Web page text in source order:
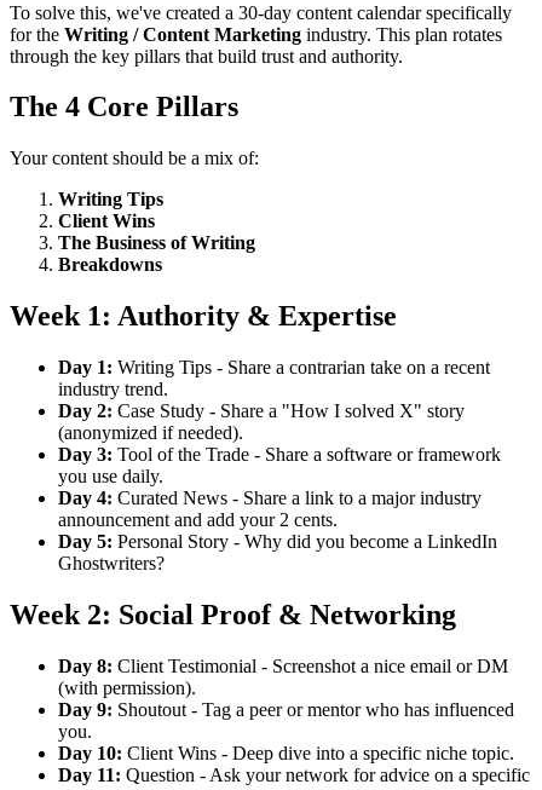
To solve this, we've created a 30-day content calendar specifically
for the Writing / Content Marketing industry. This plan rotates
through the key pillars that build trust and authority.
The 4 Core Pillars
Your content should be a mix of:
Writing Tips
Client Wins
The Business of Writing
Breakdowns
Week 1: Authority & Expertise
Day 1: Writing Tips - Share a contrarian take on a recent
industry trend.
Day 2: Case Study - Share a "How I solved X" story
(anonymized if needed).
Day 3: Tool of the Trade - Share a software or framework
you use daily.
Day 4: Curated News - Share a link to a major industry
announcement and add your 2 cents.
Day 5: Personal Story - Why did you become a LinkedIn
Ghostwriters?
Week 2: Social Proof & Networking
Day 8: Client Testimonial - Screenshot a nice email or DM
(with permission).
Day 9: Shoutout - Tag a peer or mentor who has influenced
you.
Day 10: Client Wins - Deep dive into a specific niche topic.
Day 11: Question - Ask your network for advice on a specific